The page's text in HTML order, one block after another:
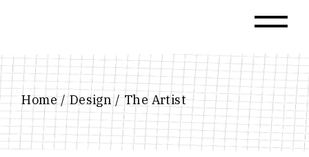
Home Design The Artist